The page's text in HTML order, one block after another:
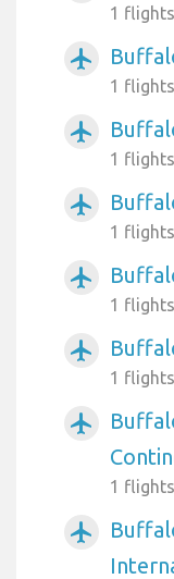
1
airplanemode_active
1
airplanemode_active
1
airplanemode_active
1
airplanemode_active
1
airplanemode_active
1
airplanemode_active
1
airplanemode_active